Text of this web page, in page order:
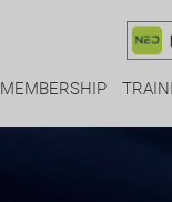
MEMBERSHIP